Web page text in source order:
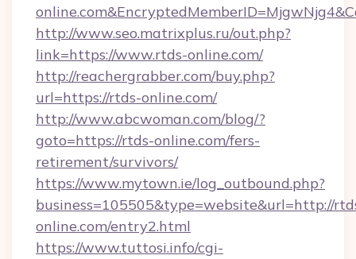
http://www.seo.matrixplus.ru/out.php?
link=https://www.rtds-online.com/
http://reachergrabber.com/buy.php?
url=https://rtds-online.com/
http://www.abcwoman.com/blog/?
goto=https://rtds-online.com/fers-
retirement/survivors/
https://www.mytown.ie/log_outbound.php?
business=105505&type=website&url=http://
online.com/entry2.html
https://www.tuttosi.info/cgi-